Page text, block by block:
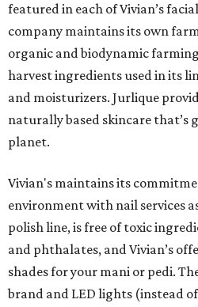
featured in each of Vivian’s
company maintains its own
organic and biodynamic
harvest ingredients used in its
and moisturizers. Jurlique
naturally based skincare that’s
planet.
Vivian's maintains its
environment with nail services
polish line, is free of toxic
and phthalates, and Vivian’s
shades for your mani or pedi.
brand and LED lights (instead